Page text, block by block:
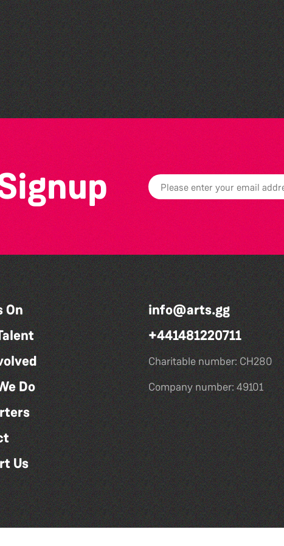
Bad Art Night
On
Do
Us
info@arts.gg
+441481220711
Charitable number: CH280
Company number: 49101